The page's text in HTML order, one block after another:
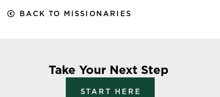
BACK TO MISSIONARIES
Take Your Next Step
START HERE